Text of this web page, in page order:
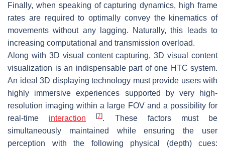
Finally, when speaking of capturing dynamics, high frame
rates are required to optimally convey the kinematics of
movements without any lagging. Naturally, this leads to
increasing computational and transmission overload.
Along with 3D visual content capturing, 3D visual content
visualization is an indispensable part of one HTC system.
An ideal 3D displaying technology must provide users with
highly immersive experiences supported by very high-
resolution imaging within a large FOV and a possibility for
real-time interaction [7]. These factors must be
simultaneously maintained while ensuring the user
perception with the following physical (depth) cues: